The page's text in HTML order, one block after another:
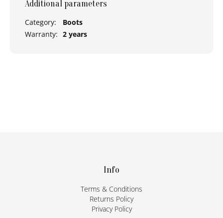
Additional parameters
Category:
Boots
Warranty: 2 years
Info
Terms & Conditions
Returns Policy
Privacy Policy